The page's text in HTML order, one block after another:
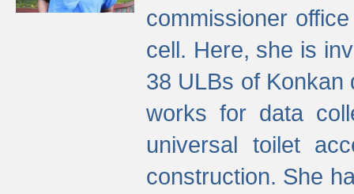
commissioner
cell. Here, she is
38 ULBs of Konkan
works for data
universal toilet
construction. She